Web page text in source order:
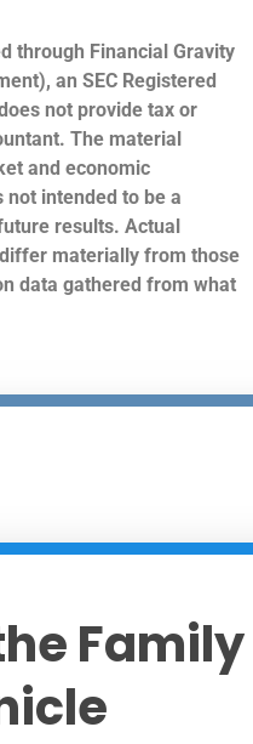
through Financial Gravity
an SEC Registered
not provide tax or
The material
and economic
intended to be a
results. Actual
materially from those
data gathered from what
Family